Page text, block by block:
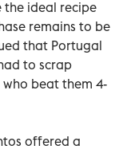
the ideal recipe
remains to be
that Portugal
to scrap
beat them 4-
offered a